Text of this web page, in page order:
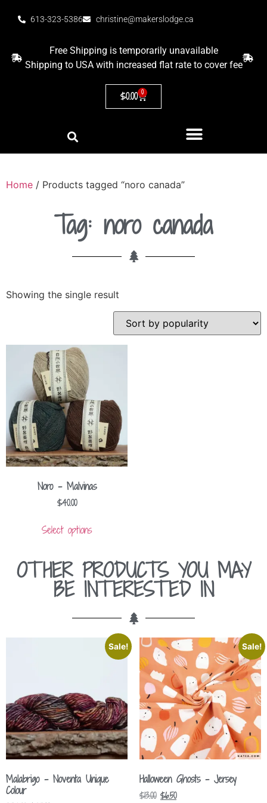
613-323-5386 christine@makerslodge.ca
Free Shipping is temporarily unavailable
Shipping to USA with increased flat rate to cover fee
$0.00 0
Home / Products tagged “noro canada”
Tag: noro canada
Showing the single result
Noro – Malvinas
$40.00
Select options
OTHER PRODUCTS YOU MAY
BE INTERESTED IN
Sale!
Malabrigo – Noventa Unique
Colour
Sale!
Halloween Ghosts – Jersey
$13.00 $6.50